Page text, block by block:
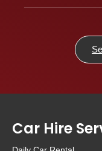
Car Hire